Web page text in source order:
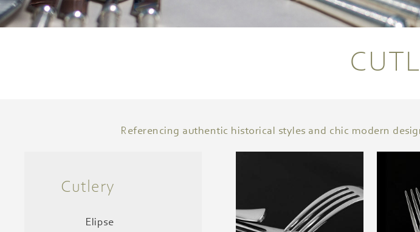
Referencing authentic historical styles and chic modern
Cutlery
Elipse